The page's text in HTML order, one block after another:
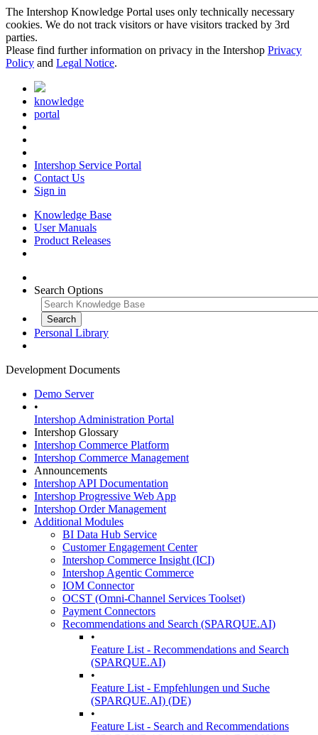
The Intershop Knowledge Portal uses only technically necessary
cookies. We do not track visitors or have visitors tracked by 3rd
parties.
Please find further information on privacy in the Intershop Privacy
Policy and Legal Notice.
knowledge
portal
Intershop Service Portal
Contact Us
Sign in
Knowledge Base
User Manuals
Product Releases
Search Options
Personal Library
Development Documents
Demo Server
•
Intershop Administration Portal
Intershop Glossary
Intershop Commerce Platform
Intershop Commerce Management
Announcements
Intershop API Documentation
Intershop Progressive Web App
Intershop Order Management
Additional Modules
BI Data Hub Service
Customer Engagement Center
Intershop Commerce Insight (ICI)
Intershop Agentic Commerce
IOM Connector
OCST (Omni-Channel Services Toolset)
Payment Connectors
Recommendations and Search (SPARQUE.AI)
•
Feature List - Recommendations and Search
(SPARQUE.AI)
•
Feature List - Empfehlungen und Suche
(SPARQUE.AI) (DE)
•
Feature List - Search and Recommendations